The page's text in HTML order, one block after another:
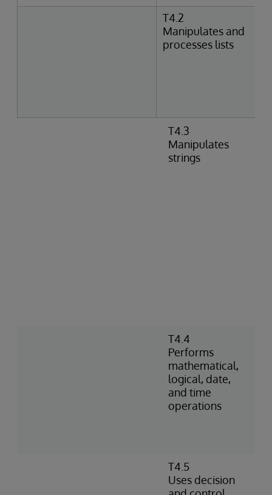
T4.2
Manipulates and
processes lists
T4.3
Manipulates
strings
T4.4
Performs
mathematical,
logical, date,
and time
operations
T4.5
Uses decision